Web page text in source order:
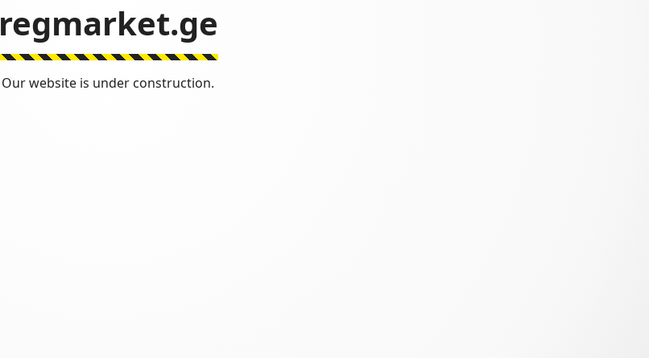
regmarket.ge
Our website is under construction.